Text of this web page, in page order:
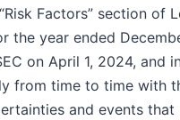
Factors” section of
the year ended
on April 1, 2024, and
from time to time with
and events that